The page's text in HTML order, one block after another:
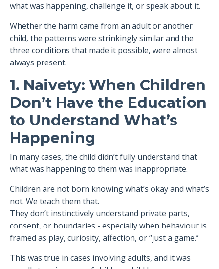
what was happening, challenge it, or speak about it.
Whether the harm came from an adult or another
child, the patterns were strinkingly similar and the
three conditions that made it possible, were almost
always present.
1. Naivety: When Children
Don’t Have the Education
to Understand What’s
Happening
In many cases, the child didn’t fully understand that
what was happening to them was inappropriate.
Children are not born knowing what’s okay and what’s
not. We teach them that.
They don’t instinctively understand private parts,
consent, or boundaries - especially when behaviour is
framed as play, curiosity, affection, or “just a game.”
This was true in cases involving adults, and it was